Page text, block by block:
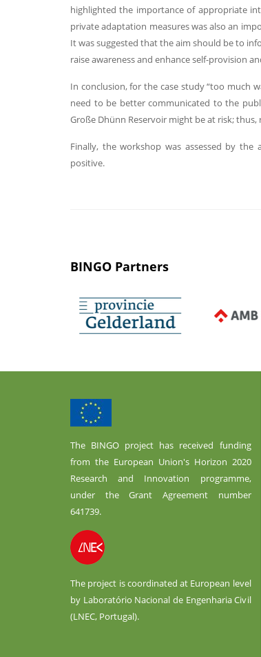
highlighted the importance of appropriate
private adaptation measures was also an
It was suggested that the aim should be to
raise awareness and enhance self-provision
In conclusion, for the case study “too much
need to be better communicated to the
Große Dhünn Reservoir might be at risk;
Finally, the workshop was assessed by the
positive.
BINGO Partners
The BINGO project has received funding
from the European Union's Horizon 2020
Research and Innovation programme,
under the Grant Agreement number
641739.
The project is coordinated at European level
by Laboratório Nacional de Engenharia Civil
(LNEC, Portugal).